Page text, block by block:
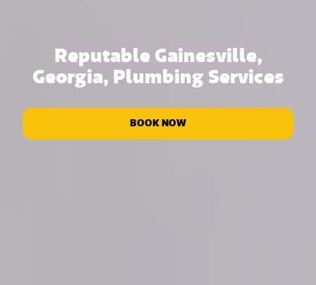
Reputable Gainesville,
Georgia, Plumbing Services
BOOK NOW